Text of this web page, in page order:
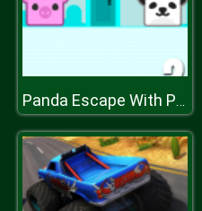
Panda Escape With Piggy 2